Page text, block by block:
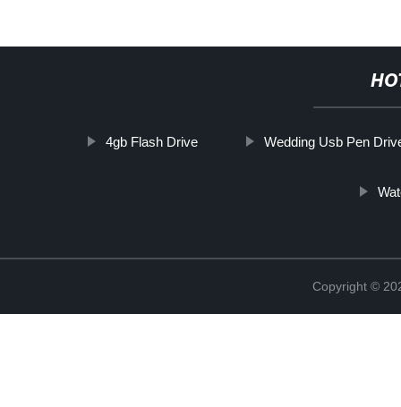
4gb Flash Drive Wedding Usb Pen
Copyright ©